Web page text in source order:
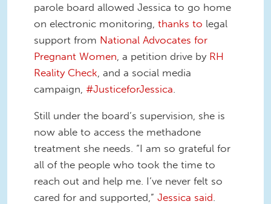
parole board allowed Jessica to go home
on electronic monitoring, thanks to legal
support from National Advocates for
Pregnant Women, a petition drive by RH
Reality Check, and a social media
campaign, #JusticeforJessica.
Still under the board’s supervision, she is
now able to access the methadone
treatment she needs. “I am so grateful for
all of the people who took the time to
reach out and help me. I’ve never felt so
cared for and supported,” Jessica said